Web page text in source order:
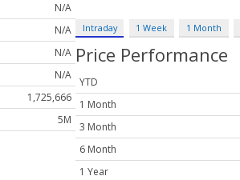
N/A
N/A
N/A
N/A
1,725,666
5M
Intraday 1 Week 1 Month
Price Performance
YTD
1 Month
3 Month
6 Month
1 Year